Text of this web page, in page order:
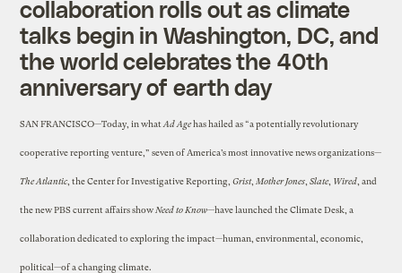
collaboration rolls out as climate
talks begin in Washington, DC, and
the world celebrates the 40th
anniversary of earth day
SAN FRANCISCO—Today, in whatAd Agehas hailed as “a potentially revolutionary
cooperative reporting venture,” seven of America’s most innovative news organizations—
The Atlantic, the Center for Investigative Reporting,Grist, Mother Jones ,Slate, Wired , and
the new PBS current affairs show Need to Know—have launched the Climate Desk, a
collaboration dedicated to exploring the impact—human, environmental, economic,
political—of a changing climate.